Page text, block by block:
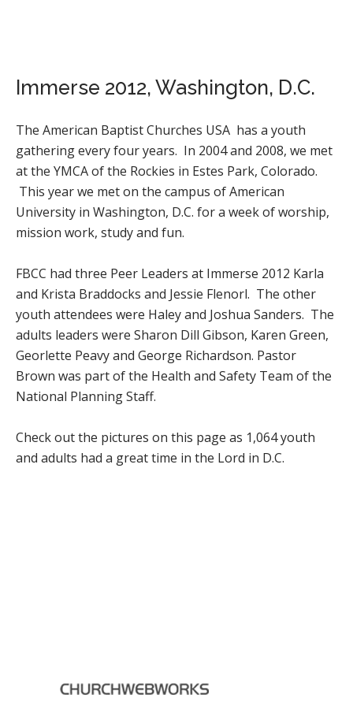
Immerse 2012, Washington, D.C.
The American Baptist Churches USA has a youth
gathering every four years. In 2004 and 2008, we met
at the YMCA of the Rockies in Estes Park, Colorado.
This year we met on the campus of American
University in Washington, D.C. for a week of worship,
mission work, study and fun.
FBCC had three Peer Leaders at Immerse 2012 Karla
and Krista Braddocks and Jessie Flenorl. The other
youth attendees were Haley and Joshua Sanders. The
adults leaders were Sharon Dill Gibson, Karen Green,
Georlette Peavy and George Richardson. Pastor
Brown was part of the Health and Safety Team of the
National Planning Staff.
Check out the pictures on this page as 1,064 youth
and adults had a great time in the Lord in D.C.